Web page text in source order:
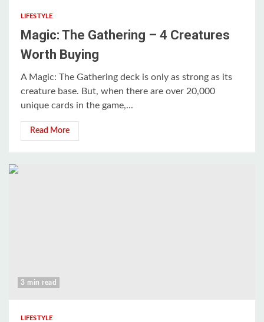
LIFESTYLE
Magic: The Gathering – 4 Creatures
Worth Buying
A Magic: The Gathering deck is only as strong as its
creature base. But, when there are over 20,000
unique cards in the game,...
Read More
3 min read
LIFESTYLE